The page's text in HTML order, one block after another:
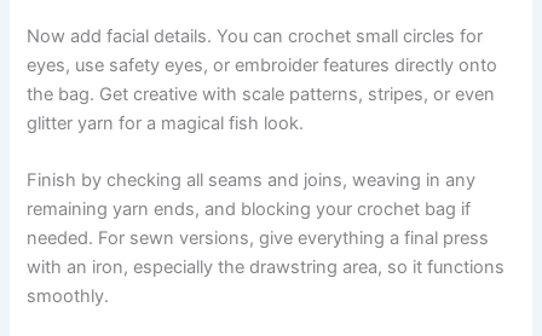
Now add facial details. You can crochet small circles for
eyes, use safety eyes, or embroider features directly onto
the bag. Get creative with scale patterns, stripes, or even
glitter yarn for a magical fish look.
Finish by checking all seams and joins, weaving in any
remaining yarn ends, and blocking your crochet bag if
needed. For sewn versions, give everything a final press
with an iron, especially the drawstring area, so it functions
smoothly.